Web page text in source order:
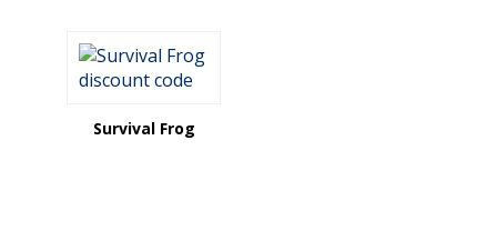
Survival Frog